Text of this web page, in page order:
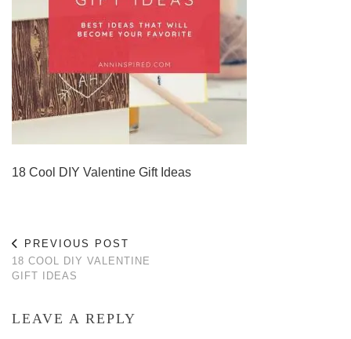
18 Cool DIY Valentine Gift Ideas
PREVIOUS POST
18 COOL DIY VALENTINE
GIFT IDEAS
LEAVE A REPLY